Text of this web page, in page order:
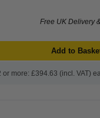
Free UK Delivery
Add to
or more: £394.63 (incl. VAT)